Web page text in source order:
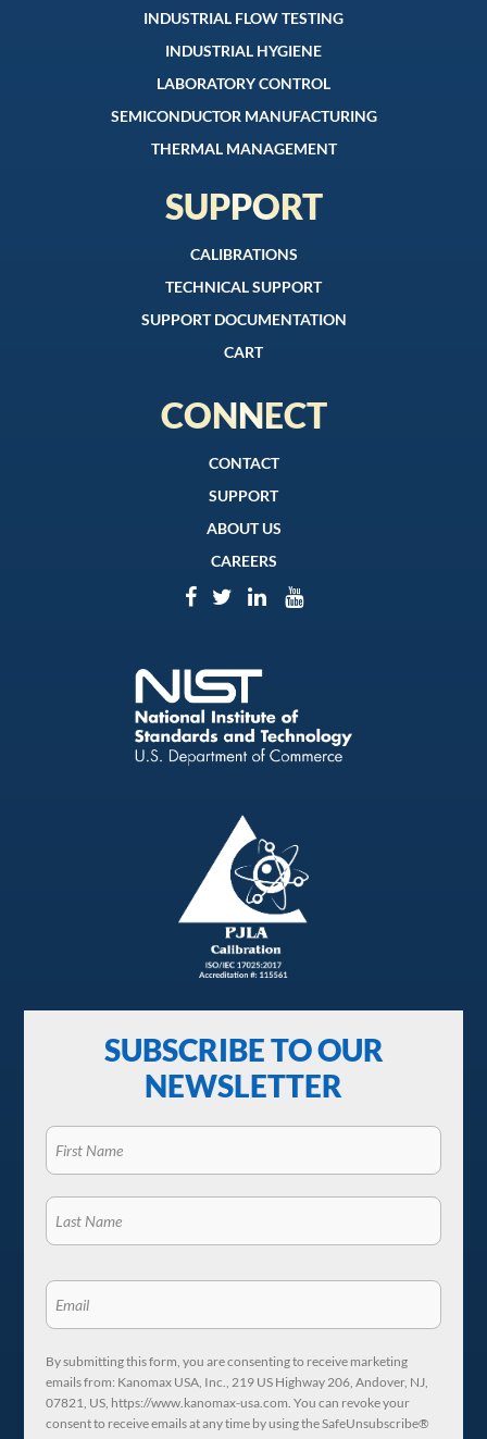
INDUSTRIAL FLOW TESTING
INDUSTRIAL HYGIENE
LABORATORY CONTROL
SEMICONDUCTOR MANUFACTURING
THERMAL MANAGEMENT
SUPPORT
CALIBRATIONS
TECHNICAL SUPPORT
SUPPORT DOCUMENTATION
CART
CONNECT
CONTACT
SUPPORT
ABOUT US
CAREERS
SUBSCRIBE TO OUR
NEWSLETTER
By submitting this form, you are consenting to receive marketing
emails from: Kanomax USA, Inc., 219 US Highway 206, Andover, NJ,
07821, US, https://www.kanomax-usa.com. You can revoke your
consent to receive emails at any time by using the SafeUnsubscribe®